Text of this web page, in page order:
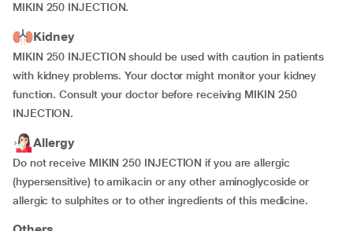
MIKIN 250 INJECTION.
Kidney
MIKIN 250 INJECTION should be used with caution in patients
with kidney problems. Your doctor might monitor your kidney
function. Consult your doctor before receiving MIKIN 250
INJECTION.
Allergy
Do not receive MIKIN 250 INJECTION if you are allergic
(hypersensitive) to amikacin or any other aminoglycoside or
allergic to sulphites or to other ingredients of this medicine.